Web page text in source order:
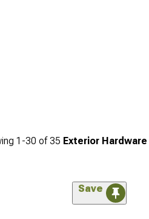
1-30 of35 Exterior Hardware
Save